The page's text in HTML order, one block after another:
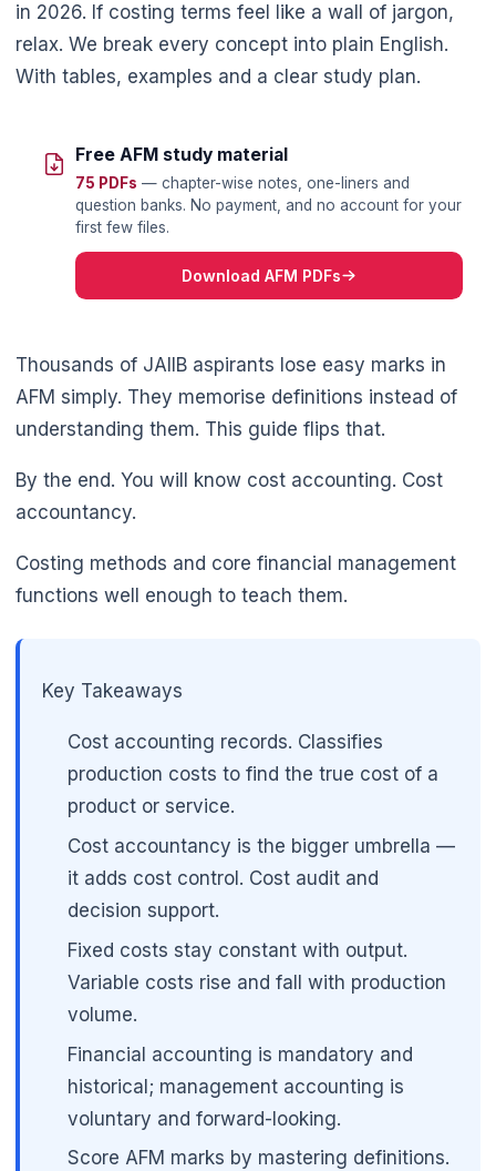
🌼
in 2026. If costing terms feel like a wall of jargon,
relax. We break every concept into plain English.
With tables, examples and a clear study plan.
Free AFM study material
75 PDFs — chapter-wise notes, one-liners and
question banks. No payment, and no account for your
first few files.
Download AFM PDFs
Thousands of JAIIB aspirants lose easy marks in
AFM simply. They memorise definitions instead of
understanding them. This guide flips that.
By the end. You will know cost accounting. Cost
accountancy.
Costing methods and core financial management
functions well enough to teach them.
Key Takeaways
Cost accounting records. Classifies
production costs to find the true cost of a
product or service.
Cost accountancy is the bigger umbrella —
it adds cost control. Cost audit and
decision support.
Fixed costs stay constant with output.
Variable costs rise and fall with production
volume.
Financial accounting is mandatory and
historical; management accounting is
voluntary and forward-looking.
Score AFM marks by mastering definitions.